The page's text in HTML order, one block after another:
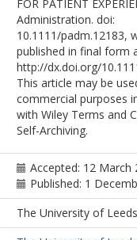
FOR PATIENT
Administration. doi:
10.1111/padm.12183,
published in final form
http://dx.doi.org/
This article may be
commercial purposes
with Wiley Terms and
Self-Archiving.
Accepted: 12 March
Published: 1
The University of Leeds